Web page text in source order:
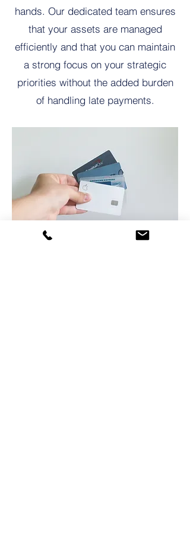
hands. Our dedicated team ensures
that your assets are managed
efficiently and that you can maintain
a strong focus on your strategic
priorities without the added burden
of handling late payments.